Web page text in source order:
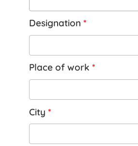
Designation *
Place of work *
City *